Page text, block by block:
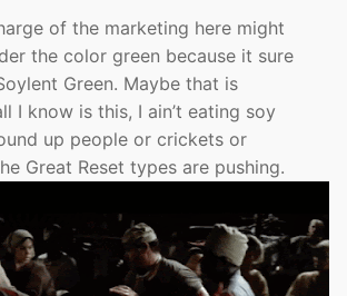
of the marketing here might
the color green because it sure
Green. Maybe that is
I know is this, I ain’t eating soy
up people or crickets or
Great Reset types are pushing.